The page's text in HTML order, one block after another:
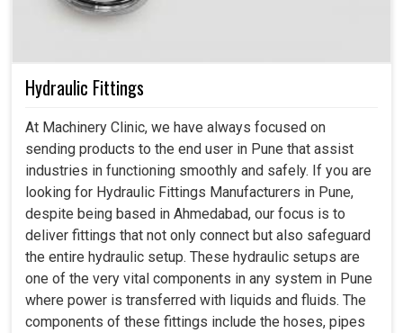
Hydraulic Fittings
At Machinery Clinic, we have always focused on
sending products to the end user in Pune that assist
industries in functioning smoothly and safely. If you are
looking for Hydraulic Fittings Manufacturers in Pune,
despite being based in Ahmedabad, our focus is to
deliver fittings that not only connect but also safeguard
the entire hydraulic setup. These hydraulic setups are
one of the very vital components in any system in Pune
where power is transferred with liquids and fluids. The
components of these fittings include the hoses, pipes